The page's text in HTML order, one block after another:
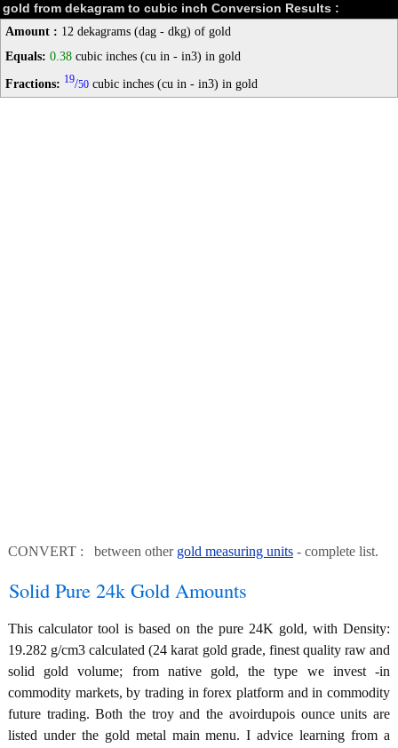
gold from dekagram to cubic inch Conversion Results :
Amount : 12 dekagrams (dag - dkg) of gold
Equals: 0.38 cubic inches (cu in - in3) in gold
Fractions: 19/50 cubic inches (cu in - in3) in gold
CONVERT : between other gold measuring units - complete list.
Solid Pure 24k Gold Amounts
This calculator tool is based on the pure 24K gold, with Density:
19.282 g/cm3 calculated (24 karat gold grade, finest quality raw and
solid gold volume; from native gold, the type we invest -in
commodity markets, by trading in forex platform and in commodity
future trading. Both the troy and the avoirdupois ounce units are
listed under the gold metal main menu. I advice learning from a